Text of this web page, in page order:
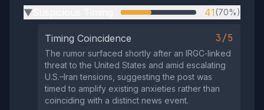
▶ 41(70%)
Timing Coincidence 3/5
The rumor surfaced shortly after an IRGC‑linked
threat to the United States and amid escalating
U.S.–Iran tensions, suggesting the post was
timed to amplify existing anxieties rather than
coinciding with a distinct news event.